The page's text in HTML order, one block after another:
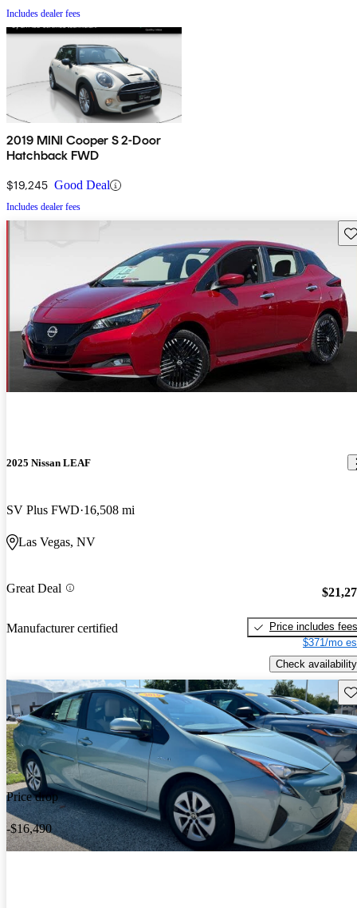
Includes dealer fees
2019 MINI Cooper S 2-Door
Hatchback FWD
$19,245 Good Deal
Includes dealer fees
2025 Nissan LEAF
SV Plus FWD 16,508 mi
Las Vegas, NV
Great Deal
Manufacturer certified
Price includes fees
$371/mo
Check availability
Price drop
-$16,490